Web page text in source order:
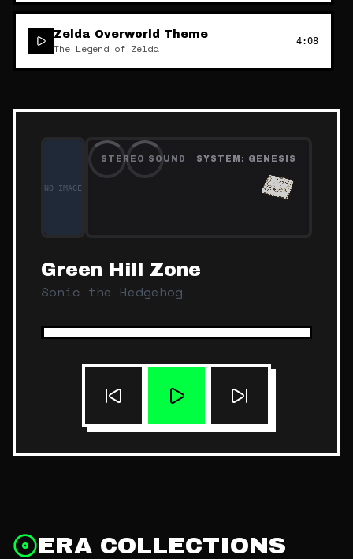
NO IMAGE
STEREO SOUND SYSTEM: GENESIS
Green Hill Zone
Sonic the Hedgehog
Zelda Overworld Theme
The Legend of Zelda
4:08
ERA COLLECTIONS